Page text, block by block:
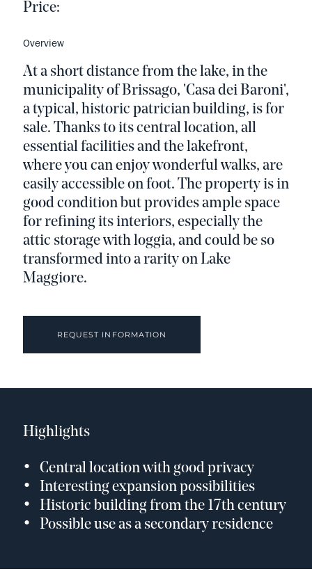
Price:
Overview
At a short distance from the lake, in the
municipality of Brissago, 'Casa dei Baroni',
a typical, historic patrician building, is for
sale. Thanks to its central location, all
essential facilities and the lakefront,
where you can enjoy wonderful walks, are
easily accessible on foot. The property is in
good condition but provides ample space
for refining its interiors, especially the
attic storage with loggia, and could be so
transformed into a rarity on Lake
Maggiore.
REQUEST INFORMATION
Highlights
Central location with good privacy
Interesting expansion possibilities
Historic building from the 17th century
Possible use as a secondary residence